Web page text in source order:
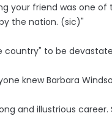
your friend was one
the nation. (sic)"
country" to be
knew Barbara
and illustrious career.